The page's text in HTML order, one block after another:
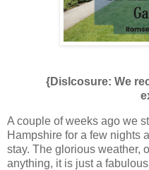
{Dislcosure: We
A couple of weeks ago we
Hampshire for a few nights
stay. The glorious weather,
anything, it is just a